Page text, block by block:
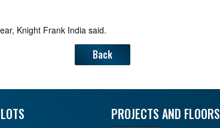
Knight Frank India said.
Back
PROJECTS AND FLOORS